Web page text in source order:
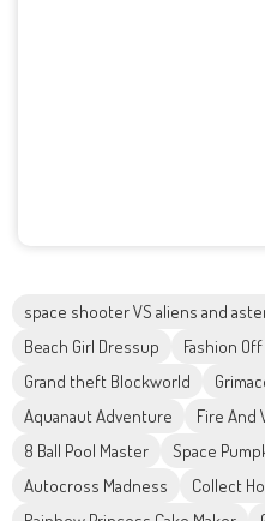
space shooter VS aliens and
Beach Girl Dressup
Fashion
Grand theft Blockworld
Aquanaut Adventure
Fire And
8 Ball Pool Master
Space
Autocross Madness
Collect